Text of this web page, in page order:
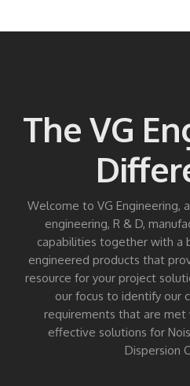
The VG
Welcome to VG Engineering,
engineering, R & D,
capabilities together with a
engineered products that
resource for your project
our focus to identify our
requirements that are met
effective solutions for
Dispersion